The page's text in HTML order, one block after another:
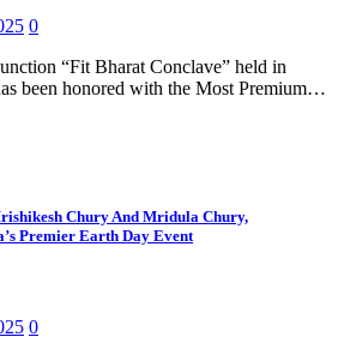
0
“Fit Bharat Conclave” held in
been honored with the Most Premium…
Chury And Mridula Chury,
Premier Earth Day Event
0